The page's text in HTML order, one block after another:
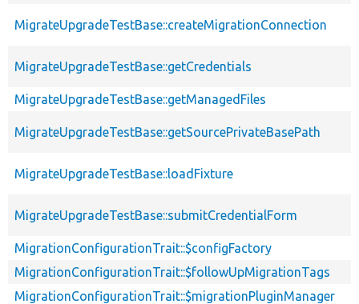
MigrateUpgradeTestBase::createMigrationConnection
MigrateUpgradeTestBase::getCredentials
MigrateUpgradeTestBase::getManagedFiles
MigrateUpgradeTestBase::getSourcePrivateBasePath
MigrateUpgradeTestBase::loadFixture
MigrateUpgradeTestBase::submitCredentialForm
MigrationConfigurationTrait::$configFactory
MigrationConfigurationTrait::$followUpMigrationTags
MigrationConfigurationTrait::$migrationPluginManager